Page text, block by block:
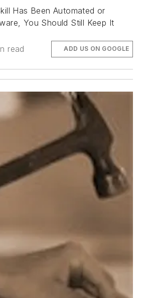
Has Been Automated or
You Should Still Keep It
read ADD US ON GOOGLE